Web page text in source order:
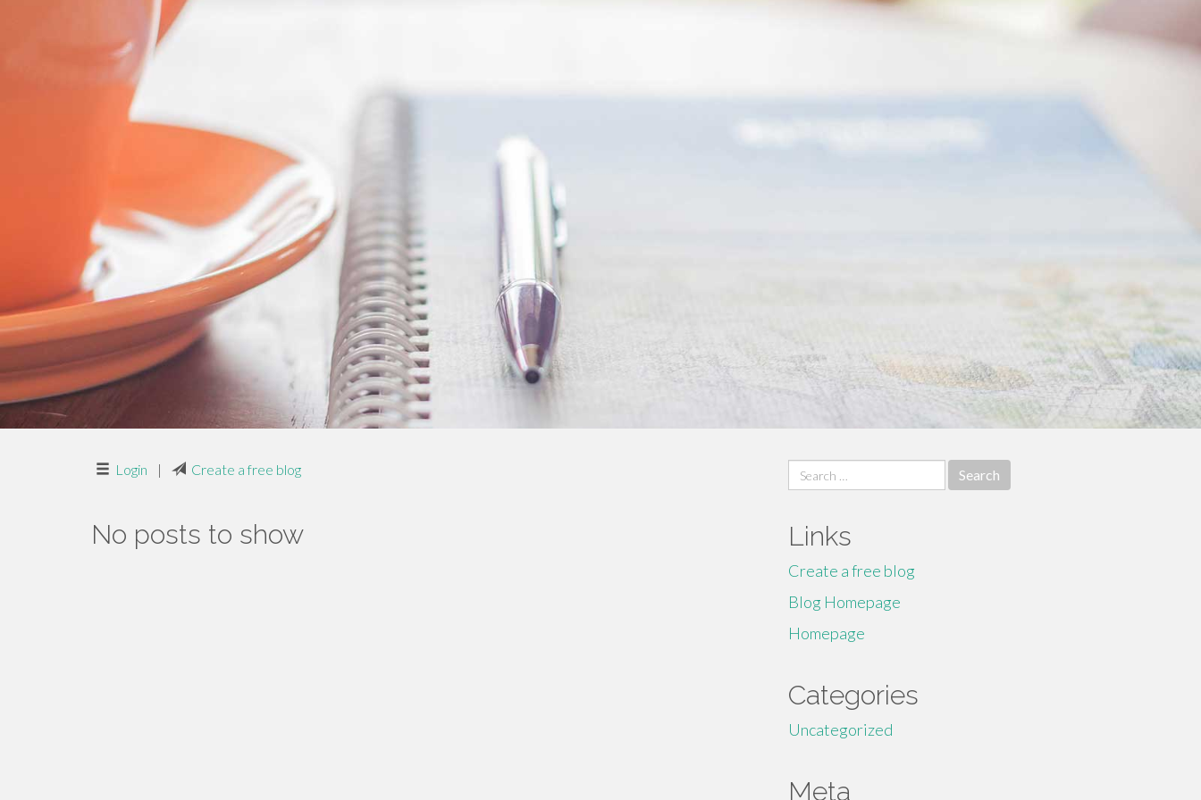
Login | Create a free blog
No posts to show
Search
for:
Links
Create a free blog
Blog Homepage
Homepage
Categories
Uncategorized
Meta